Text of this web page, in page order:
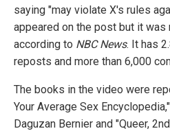
saying "may violate X's rules
appeared on the post but it was
according to NBC News. It has
reposts and more than 6,000
The books in the video were
Your Average Sex
Daguzan Bernier and "Queer,